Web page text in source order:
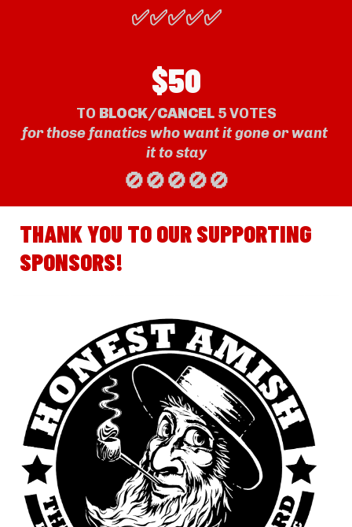
✅✅✅✅✅
$50
TO BLOCK/CANCEL 5 VOTES
for those fanatics who want it gone or want
it to stay
🚫🚫🚫🚫🚫
THANK YOU TO OUR SUPPORTING
SPONSORS!